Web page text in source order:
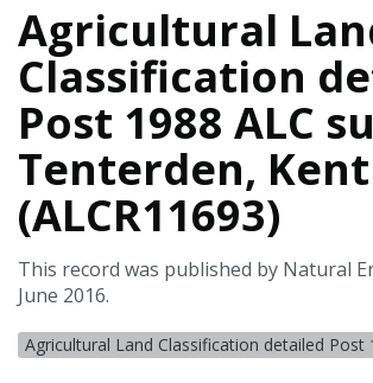
Agricultural
Classification
Post 1988 ALC
Tenterden, Kent
(ALCR11693)
This record was published by Natural
June 2016.
Agricultural Land Classification detailed Post